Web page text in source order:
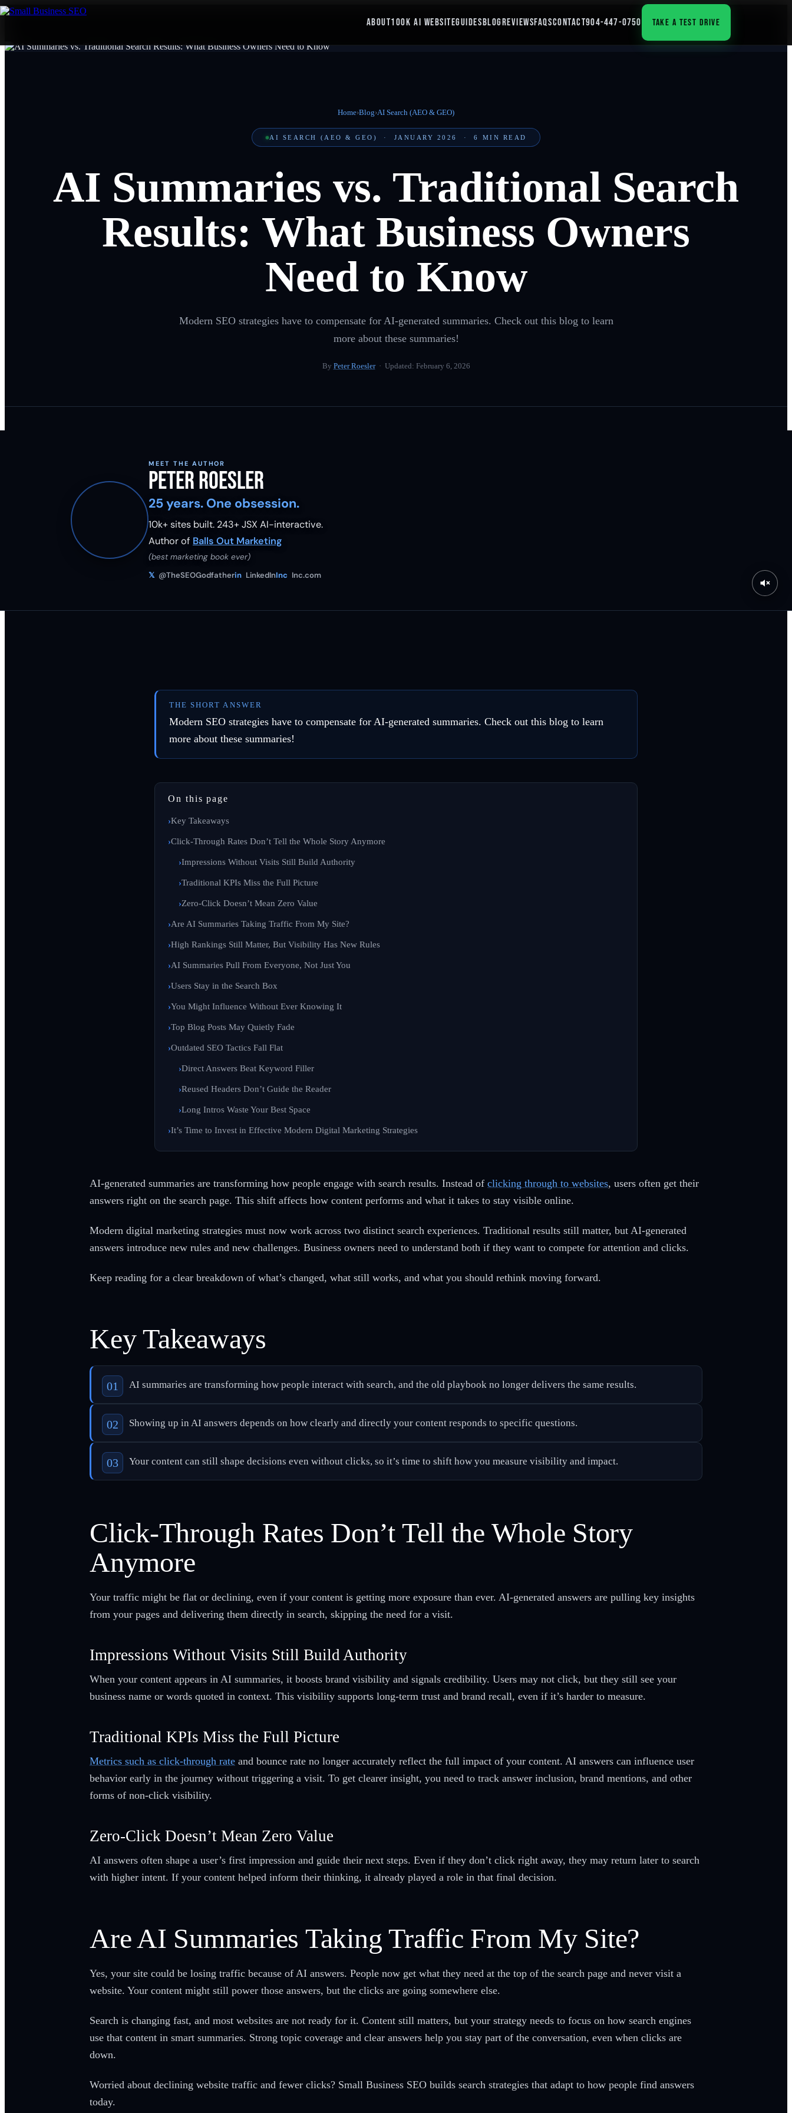
ABOUT100K AI WEBSITEGUIDESBLOGREVIEWSFAQSCONTACT904-447-0750 TAKE A TEST DRIVE
Home›Blog›AI Search (AEO & GEO)
AI SEARCH (AEO & GEO) · JANUARY 2026 ·6 MIN READ
AI Summaries vs. Traditional Search
Results: What Business Owners
Need to Know
Modern SEO strategies have to compensate for AI-generated summaries. Check out this blog to learn
more about these summaries!
By Peter Roesler· Updated: February 6, 2026
MEET THE AUTHOR
Peter Roesler
25 years. One obsession.
10k+ sites built. 243+ JSX AI-interactive.
Author of Balls Out Marketing
(best marketing book ever)
𝕏 @TheSEOGodfatherin LinkedInInc Inc.com
THE SHORT ANSWER
Modern SEO strategies have to compensate for AI-generated summaries. Check out this blog to learn
more about these summaries!
On this page
Key Takeaways
Click-Through Rates Don’t Tell the Whole Story Anymore
Impressions Without Visits Still Build Authority
Traditional KPIs Miss the Full Picture
Zero-Click Doesn’t Mean Zero Value
Are AI Summaries Taking Traffic From My Site?
High Rankings Still Matter, But Visibility Has New Rules
AI Summaries Pull From Everyone, Not Just You
Users Stay in the Search Box
You Might Influence Without Ever Knowing It
Top Blog Posts May Quietly Fade
Outdated SEO Tactics Fall Flat
Direct Answers Beat Keyword Filler
Reused Headers Don’t Guide the Reader
Long Intros Waste Your Best Space
It’s Time to Invest in Effective Modern Digital Marketing Strategies
AI-generated summaries are transforming how people engage with search results. Instead of clicking through to websites, users often get their
answers right on the search page. This shift affects how content performs and what it takes to stay visible online.
Modern digital marketing strategies must now work across two distinct search experiences. Traditional results still matter, but AI-generated
answers introduce new rules and new challenges. Business owners need to understand both if they want to compete for attention and clicks.
Keep reading for a clear breakdown of what’s changed, what still works, and what you should rethink moving forward.
Key Takeaways
AI summaries are transforming how people interact with search, and the old playbook no longer delivers the same results.
Showing up in AI answers depends on how clearly and directly your content responds to specific questions.
Your content can still shape decisions even without clicks, so it’s time to shift how you measure visibility and impact.
Click-Through Rates Don’t Tell the Whole Story
Anymore
Your traffic might be flat or declining, even if your content is getting more exposure than ever. AI-generated answers are pulling key insights
from your pages and delivering them directly in search, skipping the need for a visit.
Impressions Without Visits Still Build Authority
When your content appears in AI summaries, it boosts brand visibility and signals credibility. Users may not click, but they still see your
business name or words quoted in context. This visibility supports long-term trust and brand recall, even if it’s harder to measure.
Traditional KPIs Miss the Full Picture
Metrics such as click-through rate and bounce rate no longer accurately reflect the full impact of your content. AI answers can influence user
behavior early in the journey without triggering a visit. To get clearer insight, you need to track answer inclusion, brand mentions, and other
forms of non-click visibility.
Zero-Click Doesn’t Mean Zero Value
AI answers often shape a user’s first impression and guide their next steps. Even if they don’t click right away, they may return later to search
with higher intent. If your content helped inform their thinking, it already played a role in that final decision.
Are AI Summaries Taking Traffic From My Site?
Yes, your site could be losing traffic because of AI answers. People now get what they need at the top of the search page and never visit a
website. Your content might still power those answers, but the clicks are going somewhere else.
Search is changing fast, and most websites are not ready for it. Content still matters, but your strategy needs to focus on how search engines
use that content in smart summaries. Strong topic coverage and clear answers help you stay part of the conversation, even when clicks are
down.
Worried about declining website traffic and fewer clicks? Small Business SEO builds search strategies that adapt to how people find answers
today.